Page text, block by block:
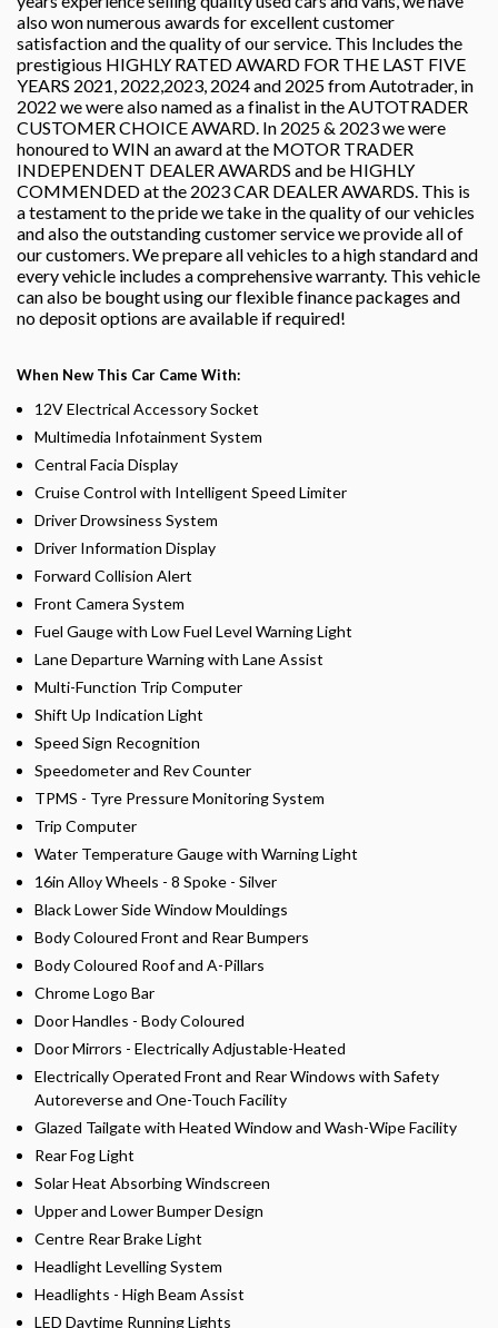
also won numerous awards for excellent customer
satisfaction and the quality of our service. This Includes the
prestigious HIGHLY RATED AWARD FOR THE LAST FIVE
YEARS 2021, 2022,2023, 2024 and 2025 from Autotrader, in
2022 we were also named as a finalist in the AUTOTRADER
CUSTOMER CHOICE AWARD. In 2025 & 2023 we were
honoured to WIN an award at the MOTOR TRADER
INDEPENDENT DEALER AWARDS and be HIGHLY
COMMENDED at the 2023 CAR DEALER AWARDS. This is
a testament to the pride we take in the quality of our vehicles
and also the outstanding customer service we provide all of
our customers. We prepare all vehicles to a high standard and
every vehicle includes a comprehensive warranty. This vehicle
can also be bought using our flexible finance packages and
no deposit options are available if required!
When New This Car Came With:
12V Electrical Accessory Socket
Multimedia Infotainment System
Central Facia Display
Cruise Control with Intelligent Speed Limiter
Driver Drowsiness System
Driver Information Display
Forward Collision Alert
Front Camera System
Fuel Gauge with Low Fuel Level Warning Light
Lane Departure Warning with Lane Assist
Multi-Function Trip Computer
Shift Up Indication Light
Speed Sign Recognition
Speedometer and Rev Counter
TPMS - Tyre Pressure Monitoring System
Trip Computer
Water Temperature Gauge with Warning Light
16in Alloy Wheels - 8 Spoke - Silver
Black Lower Side Window Mouldings
Body Coloured Front and Rear Bumpers
Body Coloured Roof and A-Pillars
Chrome Logo Bar
Door Handles - Body Coloured
Door Mirrors - Electrically Adjustable-Heated
Electrically Operated Front and Rear Windows with Safety
Autoreverse and One-Touch Facility
Glazed Tailgate with Heated Window and Wash-Wipe Facility
Rear Fog Light
Solar Heat Absorbing Windscreen
Upper and Lower Bumper Design
Centre Rear Brake Light
Headlight Levelling System
Headlights - High Beam Assist
LED Daytime Running Lights